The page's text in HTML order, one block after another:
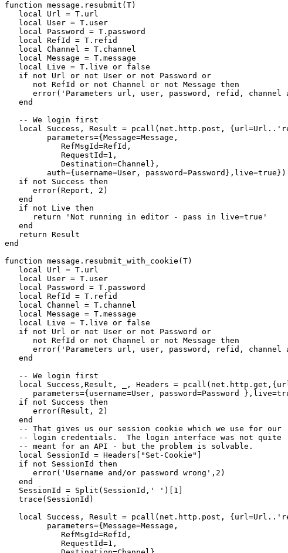
function message.resubmit(T)
local Url = T.url
local User = T.user
local Password = T.password
local RefId = T.refid
local Channel = T.channel
local Message = T.message
local Live = T.live or false
if not Url or not User or not Password or
not RefId or not Channel or not Message then
error('Parameters url, user, password, refid, channel
end
-- We login first
local Success, Result = pcall(net.http.post,
parameters={Message=Message,
RefMsgId=RefId,
RequestId=1,
Destination=Channel},
auth={username=User, password=Password},live=true})
if not Success then
error(Report, 2)
end
if not Live then
return 'Not running in editor - pass in live=true'
end
return Result
end
function message.resubmit_with_cookie(T)
local Url = T.url
local User = T.user
local Password = T.password
local RefId = T.refid
local Channel = T.channel
local Message = T.message
local Live = T.live or false
if not Url or not User or not Password or
not RefId or not Channel or not Message then
error('Parameters url, user, password, refid, channel
end
-- We login first
local Success,Result, _, Headers =
parameters={username=User, password=Password
if not Success then
error(Result, 2)
end
-- That gives us our session cookie which we use for our
-- login credentials.  The login interface was not quite
-- meant for an API - but the problem is solvable.
local SessionId = Headers["Set-Cookie"]
if not SessionId then
error('Username and/or password wrong',2)
end
SessionId = Split(SessionId,' ')[1]
trace(SessionId)
local Success, Result = pcall(net.http.post,
parameters={Message=Message,
RefMsgId=RefId,
RequestId=1,